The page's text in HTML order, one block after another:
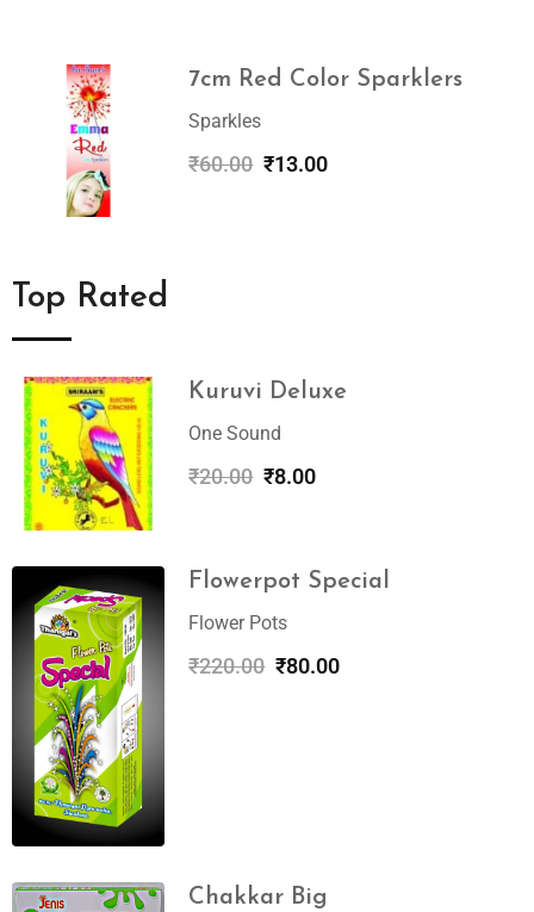
7cm Red Color Sparklers
Sparkles
₹60.00 ₹13.00
Top Rated
Kuruvi Deluxe
One Sound
₹20.00 ₹8.00
Flowerpot Special
Flower Pots
₹220.00 ₹80.00
Chakkar Big